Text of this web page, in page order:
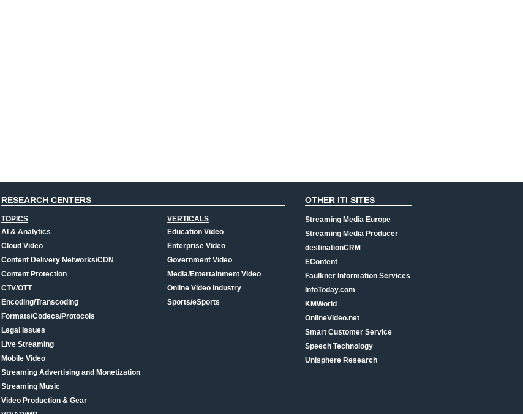
RESEARCH CENTERS
TOPICS
AI & Analytics
Cloud Video
Content Delivery Networks/CDN
Content Protection
CTV/OTT
Encoding/Transcoding
Formats/Codecs/Protocols
Legal Issues
Live Streaming
Mobile Video
Streaming Advertising and Monetization
Streaming Music
Video Production & Gear
VERTICALS
Education Video
Enterprise Video
Government Video
Media/Entertainment Video
Online Video Industry
Sports/eSports
OTHER ITI SITES
Streaming Media Europe
Streaming Media Producer
destinationCRM
EContent
Faulkner Information Services
InfoToday.com
KMWorld
OnlineVideo.net
Smart Customer Service
Speech Technology
Unisphere Research